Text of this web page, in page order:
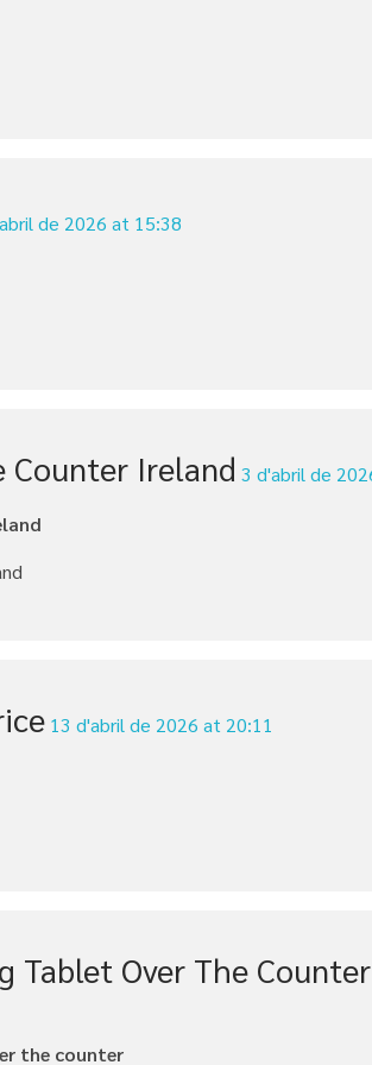
de 2026 at 15:38
Counter Ireland 3 d'abril de
13 d'abril de 2026 at 20:11
Tablet Over The Counter
the counter